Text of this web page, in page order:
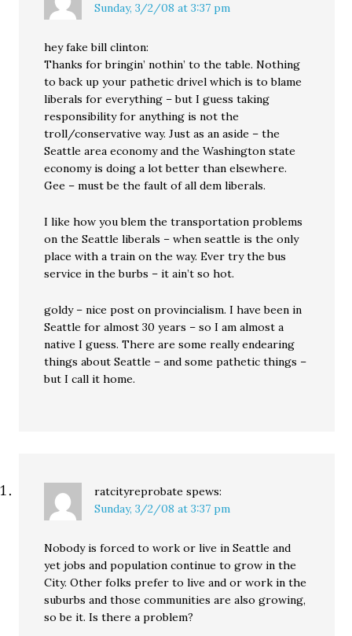
Sunday, 3/2/08 at 3:37 pm
hey fake bill clinton:
Thanks for bringin’ nothin’ to the table. Nothing
to back up your pathetic drivel which is to blame
liberals for everything – but I guess taking
responsibility for anything is not the
troll/conservative way. Just as an aside – the
Seattle area economy and the Washington state
economy is doing a lot better than elsewhere.
Gee – must be the fault of all dem liberals.
I like how you blem the transportation problems
on the Seattle liberals – when seattle is the only
place with a train on the way. Ever try the bus
service in the burbs – it ain’t so hot.
goldy – nice post on provincialism. I have been in
Seattle for almost 30 years – so I am almost a
native I guess. There are some really endearing
things about Seattle – and some pathetic things –
but I call it home.
ratcityreprobate spews:
Sunday, 3/2/08 at 3:37 pm
Nobody is forced to work or live in Seattle and
yet jobs and population continue to grow in the
City. Other folks prefer to live and or work in the
suburbs and those communities are also growing,
so be it. Is there a problem?